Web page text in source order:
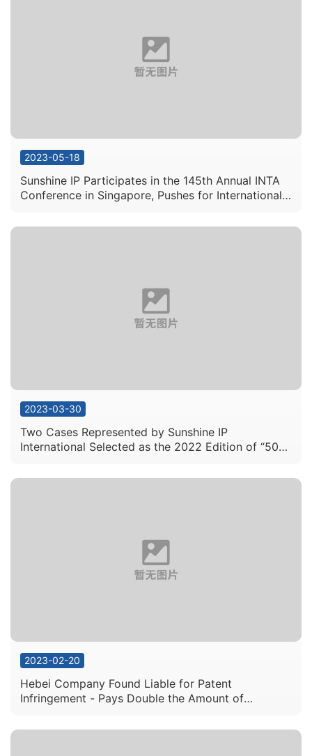
2023-05-18
Sunshine IP Participates in the 145th Annual INTA
Conference in Singapore, Pushes for International
2023-03-30
Two Cases Represented by Sunshine IP
International Selected as the 2022 Edition of “50
Supreme People’s Court
2023-02-20
Hebei Company Found Liable for Patent
Infringement - Pays Double the Amount of
Compensatory Damages